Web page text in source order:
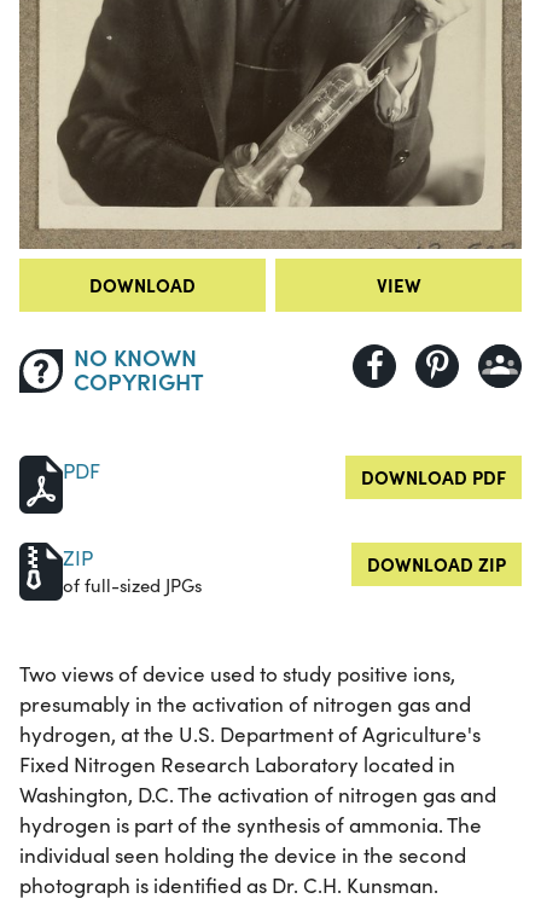
DOWNLOAD VIEW
NO KNOWN
COPYRIGHT
PDF DOWNLOAD PDF
ZIP
of full-sized JPGs
DOWNLOAD ZIP
Two views of device used to study positive ions,
presumably in the activation of nitrogen gas and
hydrogen, at the U.S. Department of Agriculture's
Fixed Nitrogen Research Laboratory located in
Washington, D.C. The activation of nitrogen gas and
hydrogen is part of the synthesis of ammonia. The
individual seen holding the device in the second
photograph is identified as Dr. C.H. Kunsman.